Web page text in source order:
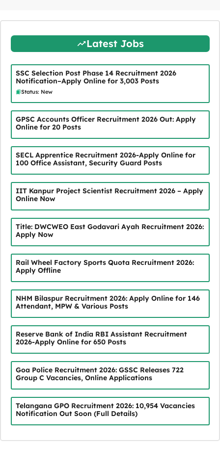
Latest Jobs
SSC Selection Post Phase 14 Recruitment 2026
Notification–Apply Online for 3,003 Posts
Status: New
GPSC Accounts Officer Recruitment 2026 Out: Apply
Online for 20 Posts
SECL Apprentice Recruitment 2026-Apply Online for
100 Office Assistant, Security Guard Posts
IIT Kanpur Project Scientist Recruitment 2026 – Apply
Online Now
Title: DWCWEO East Godavari Ayah Recruitment 2026:
Apply Now
Rail Wheel Factory Sports Quota Recruitment 2026:
Apply Offline
NHM Bilaspur Recruitment 2026: Apply Online for 146
Attendant, MPW & Various Posts
Reserve Bank of India RBI Assistant Recruitment
2026-Apply Online for 650 Posts
Goa Police Recruitment 2026: GSSC Releases 722
Group C Vacancies, Online Applications
Telangana GPO Recruitment 2026: 10,954 Vacancies
Notification Out Soon (Full Details)